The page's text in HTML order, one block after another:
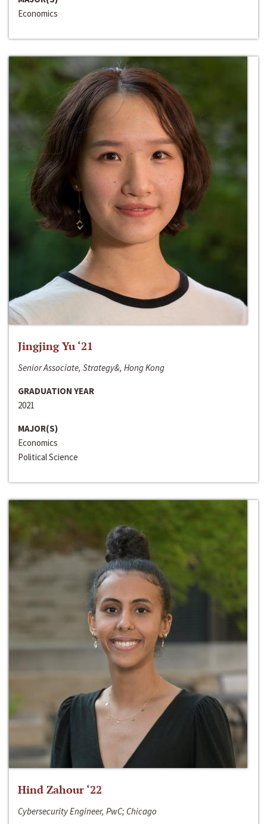
Economics
Jingjing Yu ‘21
Senior Associate, Strategy&, Hong Kong
GRADUATION YEAR
2021
MAJOR(S)
Economics
Political Science
Hind Zahour ‘22
Cybersecurity Engineer, PwC; Chicago